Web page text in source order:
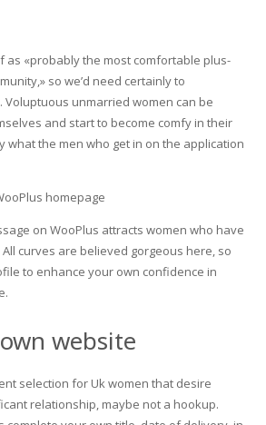
as «probably the most comfortable plus-
so we’d need certainly to
unmarried women can be
and start to become comfy in their
what the men who get in on the application
on WooPlus attracts women who have
curves are believed gorgeous here, so
to enhance your own confidence in
website
selection for Uk women that desire
relationship, maybe not a hookup.